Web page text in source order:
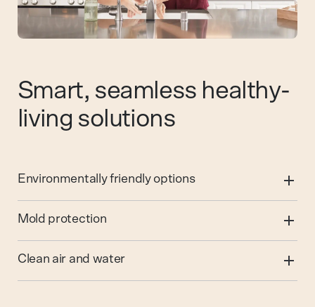
Smart, seamless healthy-
living solutions
Environmentally friendly options
Mold protection
Clean air and water